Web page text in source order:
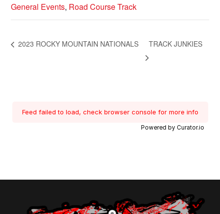
General Events, Road Course Track
2023 ROCKY MOUNTAIN NATIONALS TRACK JUNKIES
Feed failed to load, check browser console for more info
Powered by Curator.io